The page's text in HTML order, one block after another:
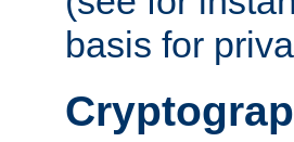
basis for